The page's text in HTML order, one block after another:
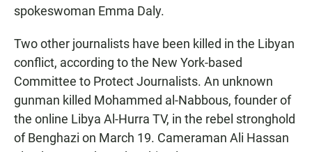
spokeswoman Emma Daly.
Two other journalists have been killed in the Libyan
conflict, according to the New York-based
Committee to Protect Journalists. An unknown
gunman killed Mohammed al-Nabbous, founder of
the online Libya Al-Hurra TV, in the rebel stronghold
of Benghazi on March 19. Cameraman Ali Hassan